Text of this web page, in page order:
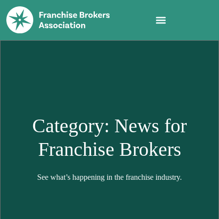
Category: News for
Franchise Brokers
See what’s happening in the franchise industry.